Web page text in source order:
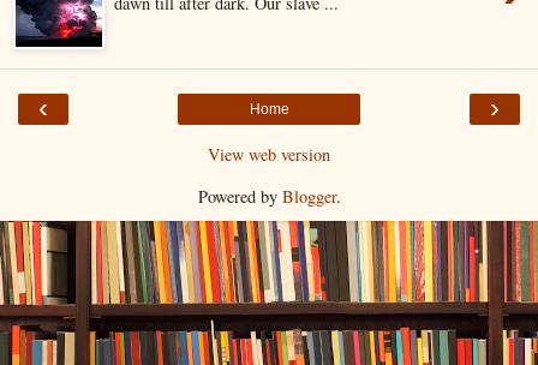
‹ ›
Home
View web version
Powered by Blogger.